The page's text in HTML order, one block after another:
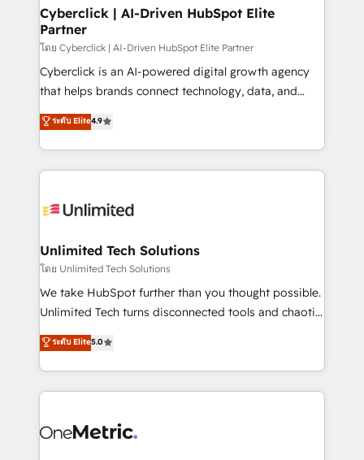
and technology for predictable, scalable revenue
growth. Our expertise spans RevOps, CRM and data
architecture, AI enablement, and strategic marketing,
delivered through our proprietary FLAIR framework
for responsible AI adoption. As a HubSpot Elite
we blend strategy, creativity, and technology to help
organisations scale smarter and grow stronger.
Cyberclick | AI-Driven HubSpot Elite
Partner
โดย Cyberclick | AI-Driven HubSpot Elite Partner
Cyberclick is an AI-powered digital growth agency
that helps brands connect technology, data, and
creativity to achieve measurable results. Founded in
Barcelona and operating across Spain, LATAM, and
the UK, we support global companies in building
smarter marketing, sales, and customer success
Iberia (Spain & Portugal), we combine human insight
growth. Our multidisciplinary team designs solutions
that simplify complexity, boost performance, and
turn innovation into real impact. 🌍 Highlights •
HubSpot Partner since 2012 • 2022 EMEA Impact
projects • Clients in 30+ industries • Proprietary
technology for integrations • Multilingual team:
ระดับ Elite4.9
Unlimited Tech Solutions
โดย Unlimited Tech Solutions
We take HubSpot further than you thought possible.
Unlimited Tech turns disconnected tools and chaotic
processes into a seamless, high-performing revenue
engine. We combine RevOps strategy with deep
technical execution to help teams scale faster—with
cleaner data, smarter automation, and more
Implementation & Migration · Native & Custom
ระดับ Elite5.0